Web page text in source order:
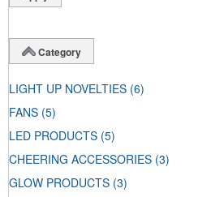
Category
LIGHT UP NOVELTIES (6)
FANS (5)
LED PRODUCTS (5)
CHEERING ACCESSORIES (3)
GLOW PRODUCTS (3)